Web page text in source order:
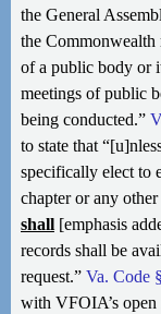
the General
the Commonwealth
of a public body or
meetings of public
being conducted.”
to state that
specifically elect to
chapter or any other
shall[emphasis
records shall be
request.” Va. Code
with VFOIA’s open